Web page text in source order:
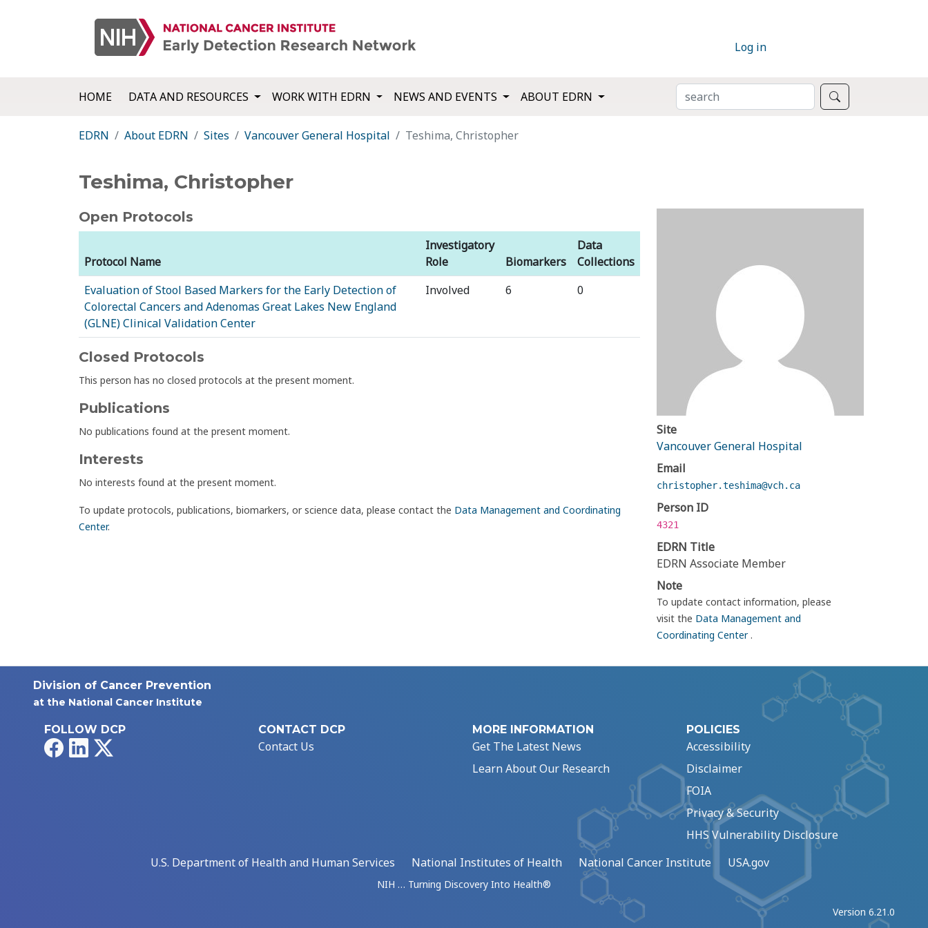
Log in
HOME DATA AND RESOURCES WORK WITH EDRN NEWS AND EVENTS ABOUT EDRN SEARCH
EDRN About EDRN Sites Vancouver General Hospital Teshima, Christopher
Teshima, Christopher
Open Protocols
Protocol Name
Investigatory
Role
Biomarkers
Data
Collections
Evaluation of Stool Based Markers for the Early Detection of
Colorectal Cancers and Adenomas Great Lakes New England
(GLNE) Clinical Validation Center
Involved 6 0
Closed Protocols
This person has no closed protocols at the present moment.
Publications
No publications found at the present moment.
Interests
No interests found at the present moment.
To update protocols, publications, biomarkers, or science data, please contact the Data Management and Coordinating
Center.
Site
Vancouver General Hospital
Email
christopher.teshima@vch.ca
Person ID
4321
EDRN Title
EDRN Associate Member
Note
To update contact information, please
visit the Data Management and
Coordinating Center.
Division of Cancer Prevention
at the National Cancer Institute
FOLLOW DCP
FacebookLinkedIn
CONTACT DCP
Contact Us
MORE INFORMATION
Get The Latest News
Learn About Our Research
POLICIES
Accessibility
Disclaimer
FOIA
Privacy & Security
HHS Vulnerability Disclosure
U.S. Department of Health and Human Services
National Institutes of Health National Cancer Institute USA.gov
NIH … Turning Discovery Into Health®
Version 6.21.0